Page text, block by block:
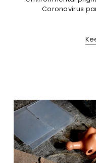
Coronavirus